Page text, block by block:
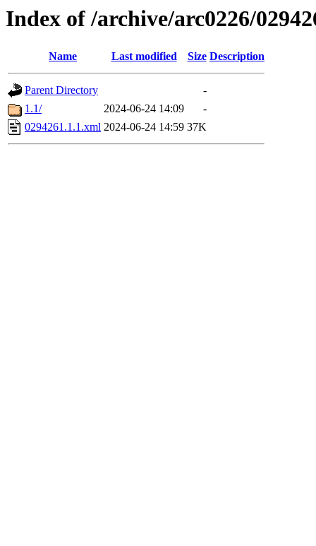
Index of /archive/arc0226/
Name Last modified Size Description
Parent Directory
-
1.1/
2024-06-24 14:09
-
0294261.1.1.xml 2024-06-24 14:59 37K